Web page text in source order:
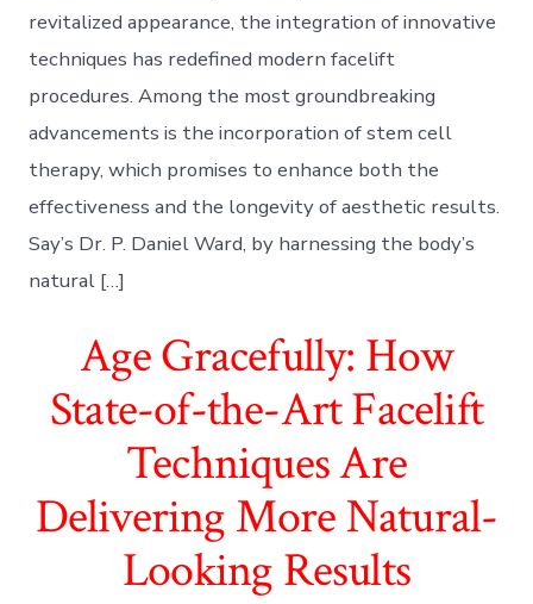
revitalized appearance, the integration of innovative
techniques has redefined modern facelift
procedures. Among the most groundbreaking
advancements is the incorporation of stem cell
therapy, which promises to enhance both the
effectiveness and the longevity of aesthetic results.
Say’s Dr. P. Daniel Ward, by harnessing the body’s
natural […]
Age Gracefully: How
State-of-the-Art Facelift
Techniques Are
Delivering More Natural-
Looking Results